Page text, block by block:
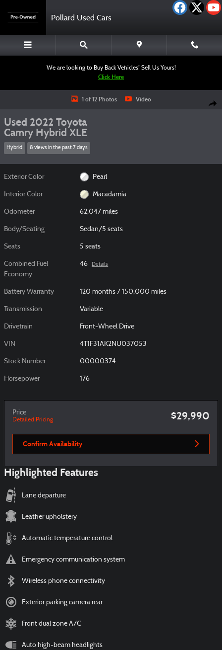
Pollard Used Cars
We are looking to Buy Back Vehicles! Sell Us Yours!
Click Here
Used 2022 Toyota Camry Hybrid XLE Sedan Photo 1 of 12
1 of 12 Photos Video
Used 2022 Toyota
Camry Hybrid XLE
Hybrid 8 views in the past 7 days
Exterior Color Pearl
Interior Color Macadamia
Odometer 62,047 miles
Body/Seating Sedan/5 seats
Seats 5 seats
Combined Fuel
Economy
46 Details
Battery Warranty 120 months / 150,000 miles
Transmission Variable
Drivetrain Front-Wheel Drive
VIN 4T1F31AK2NU037053
Stock Number 00000374
Horsepower 176
Price
Detailed Pricing $29,990
Confirm Availability
Highlighted Features
Lane departure
Leather upholstery
Automatic temperature control
Emergency communication system
Wireless phone connectivity
Exterior parking camera rear
Front dual zone A/C
Auto high-beam headlights